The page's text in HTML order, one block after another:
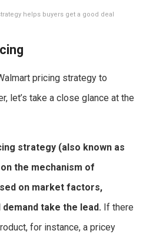
helps buyers get a good deal
pricing strategy to
let’s take a close glance at the
strategy (also known as
the mechanism of
on market factors,
take the lead. If there
for instance, a pricey